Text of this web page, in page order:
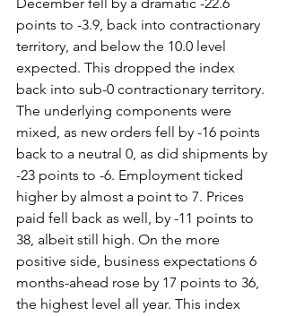
December fell by a dramatic -22.6
points to -3.9, back into contractionary
territory, and below the 10.0 level
expected. This dropped the index
back into sub-0 contractionary territory.
The underlying components were
mixed, as new orders fell by -16 points
back to a neutral 0, as did shipments by
-23 points to -6. Employment ticked
higher by almost a point to 7. Prices
paid fell back as well, by -11 points to
38, albeit still high. On the more
positive side, business expectations 6
months-ahead rose by 17 points to 36,
the highest level all year. This index